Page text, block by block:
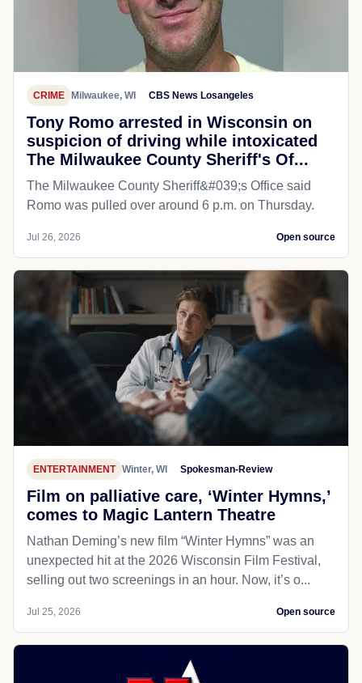
CRIME Milwaukee, WI CBS News Losangeles
Tony Romo arrested in Wisconsin on
suspicion of driving while intoxicated
The Milwaukee County Sheriff's Of...
The Milwaukee County Sheriff&#039;s Office said
Romo was pulled over around 6 p.m. on Thursday.
Jul 26, 2026 Open source
ENTERTAINMENT Winter, WI Spokesman-Review
Film on palliative care, ‘Winter Hymns,’
comes to Magic Lantern Theatre
Nathan Deming’s new film “Winter Hymns” was an
unexpected hit at the 2026 Wisconsin Film Festival,
selling out two screenings in an hour. Now, it’s o...
Jul 25, 2026 Open source